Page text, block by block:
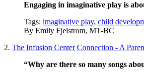
Engaging in imaginative play is
Tags: imaginative play, child
By Emily Fjelstrom, MT-BC
2. The Infusion Center Connection - A
“Why are there so many songs